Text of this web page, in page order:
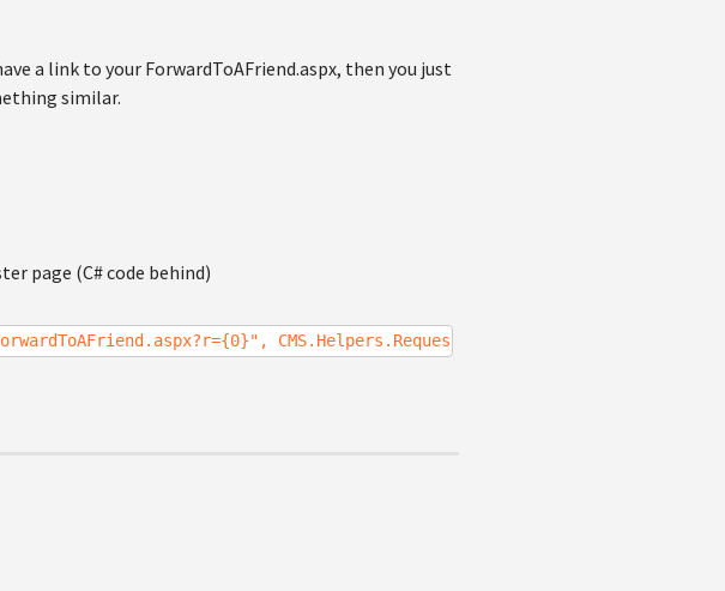
a link to your ForwardToAFriend.aspx, then you just
similar.
page (C# code behind)
CMS.Helpers.RequestContext.CurrentURL);